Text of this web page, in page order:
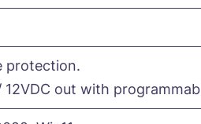
protection.
out with